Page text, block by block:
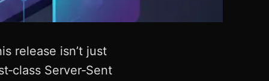
release isn’t just
Server‑Sent